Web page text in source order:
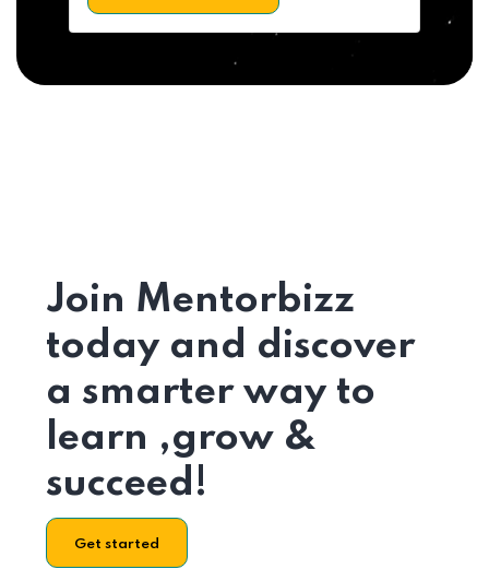
Join Mentorbizz
today and discover
a smarter way to
learn ,grow &
succeed!
Get started